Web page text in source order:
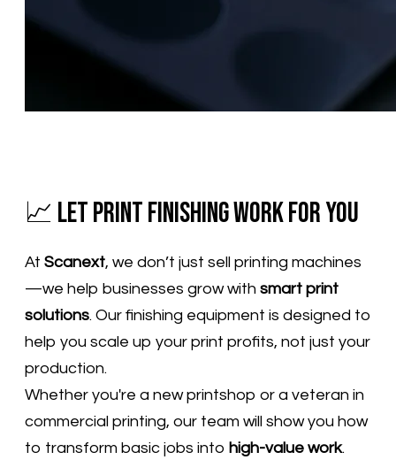
📈 Let Print Finishing Work for You
At Scanext, we don’t just sell printing machines
—we help businesses grow with smart print
solutions. Our finishing equipment is designed to
help you scale up your print profits, not just your
production.
Whether you're a new printshop or a veteran in
commercial printing, our team will show you how
to transform basic jobs into high-value work.